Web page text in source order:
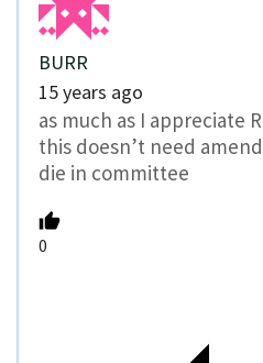
BURR
15 years ago
as much as I appreciate
this doesn’t need
die in committee
0